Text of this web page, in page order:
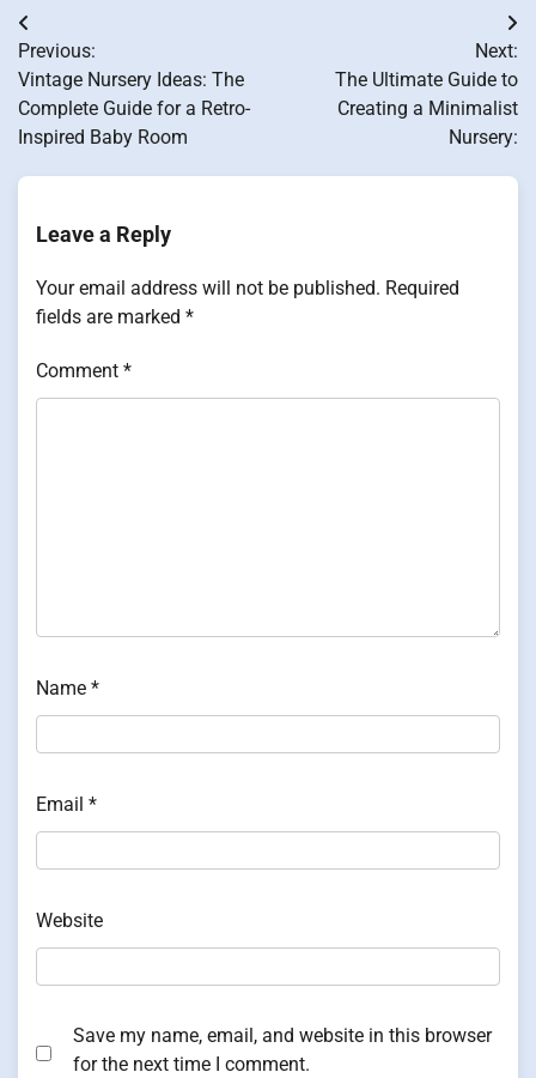
Post
navigation
Previous:
Vintage Nursery Ideas: The
Complete Guide for a Retro-
Inspired Baby Room
Next:
The Ultimate Guide to
Creating a Minimalist
Nursery:
Leave a Reply
Your email address will not be published. Required
fields are marked *
Comment *
Name *
Email *
Website
Save my name, email, and website in this browser
for the next time I comment.